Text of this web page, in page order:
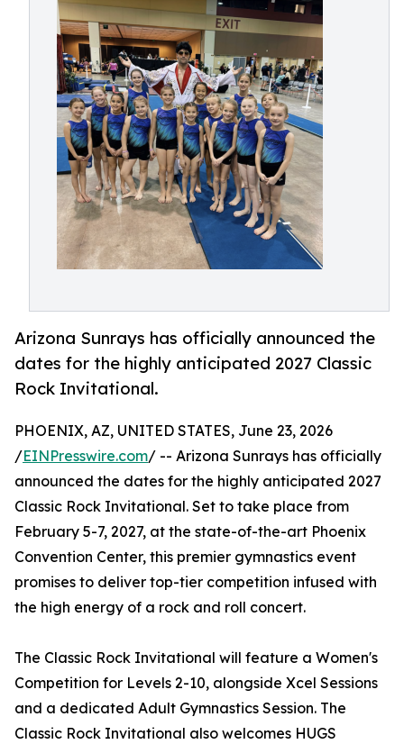
Arizona Sunrays has officially announced the
dates for the highly anticipated 2027 Classic
Rock Invitational.
PHOENIX, AZ, UNITED STATES, June 23, 2026
/EINPresswire.com/ -- Arizona Sunrays has officially
announced the dates for the highly anticipated 2027
Classic Rock Invitational. Set to take place from
February 5-7, 2027, at the state-of-the-art Phoenix
Convention Center, this premier gymnastics event
promises to deliver top-tier competition infused with
the high energy of a rock and roll concert.
The Classic Rock Invitational will feature a Women's
Competition for Levels 2-10, alongside Xcel Sessions
and a dedicated Adult Gymnastics Session. The
Classic Rock Invitational also welcomes HUGS